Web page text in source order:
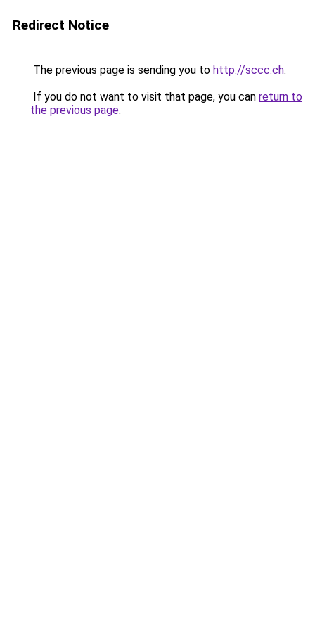
Redirect Notice
The previous page is sending you to http://sccc.ch.
If you do not want to visit that page, you can return to
the previous page.